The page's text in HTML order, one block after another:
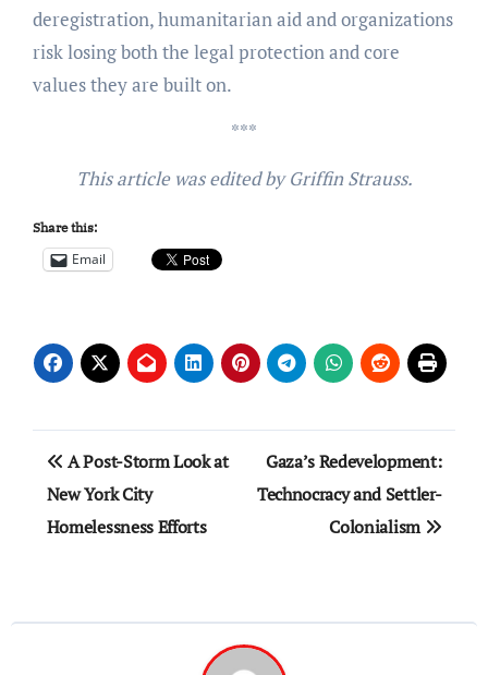
deregistration, humanitarian aid and organizations
risk losing both the legal protection and core
values they are built on.
***
This article was edited by Griffin Strauss.
Share this:
Email
Post
navigation
A Post-Storm Look at
New York City
Homelessness Efforts
Gaza’s Redevelopment:
Technocracy and Settler-
Colonialism